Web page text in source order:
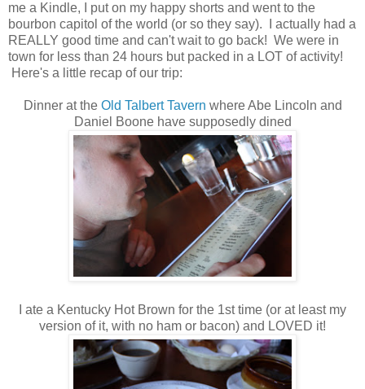
me a Kindle, I put on my happy shorts and went to the
bourbon capitol of the world (or so they say). I actually had a
REALLY good time and can't wait to go back! We were in
town for less than 24 hours but packed in a LOT of activity!
Here's a little recap of our trip:
Dinner at the Old Talbert Tavern where Abe Lincoln and
Daniel Boone have supposedly dined
I ate a Kentucky Hot Brown for the 1st time (or at least my
version of it, with no ham or bacon) and LOVED it!